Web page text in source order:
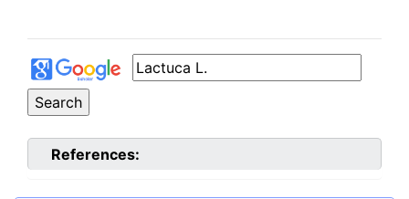
References: